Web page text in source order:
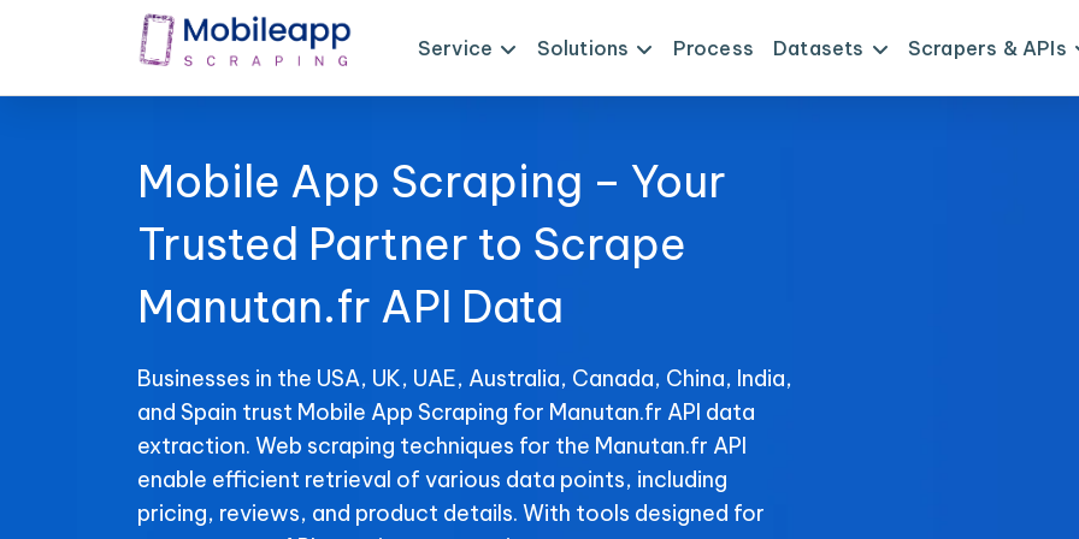
Service Solutions Process Datasets Scrapers & APIs
Mobile App Scraping – Your
Trusted Partner to Scrape
Manutan.fr API Data
Businesses in the USA, UK, UAE, Australia, Canada, China, India,
and Spain trust Mobile App Scraping for Manutan.fr API data
extraction. Web scraping techniques for the Manutan.fr API
enable efficient retrieval of various data points, including
pricing, reviews, and product details. With tools designed for